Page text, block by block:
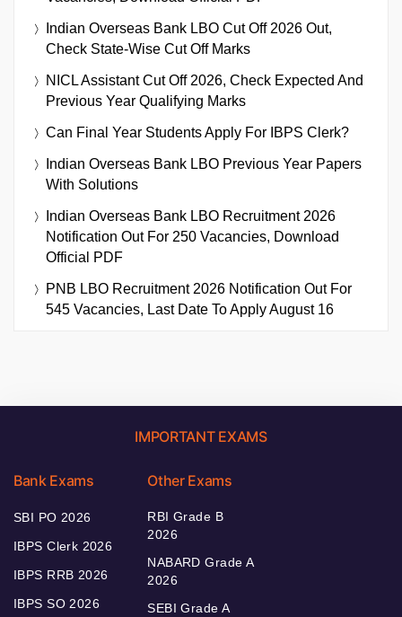
Indian Overseas Bank LBO Cut Off 2026 Out,
Check State-Wise Cut Off Marks
NICL Assistant Cut Off 2026, Check Expected And
Previous Year Qualifying Marks
Can Final Year Students Apply For IBPS Clerk?
Indian Overseas Bank LBO Previous Year Papers
With Solutions
Indian Overseas Bank LBO Recruitment 2026
Notification Out For 250 Vacancies, Download
Official PDF
PNB LBO Recruitment 2026 Notification Out For
545 Vacancies, Last Date To Apply August 16
IMPORTANT EXAMS
Bank Exams
SBI PO 2026
IBPS Clerk 2026
IBPS RRB 2026
IBPS SO 2026
Other Exams
RBI Grade B
2026
NABARD Grade A
2026
SEBI Grade A